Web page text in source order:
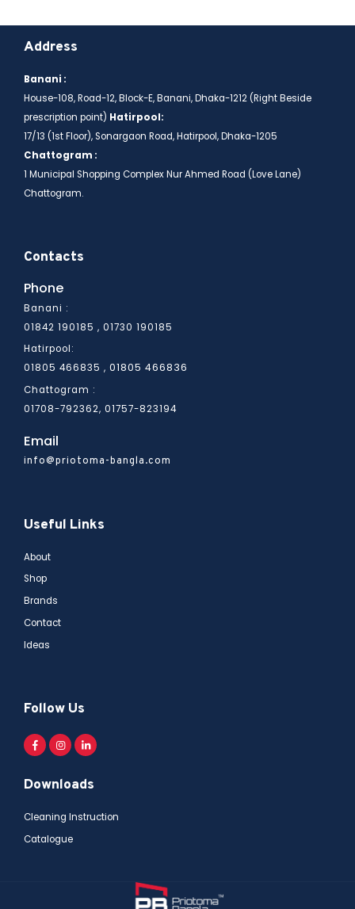
Address
Banani :
House-108, Road-12, Block-E, Banani, Dhaka-1212 (Right Beside
prescription point) Hatirpool:
17/13 (1st Floor), Sonargaon Road, Hatirpool, Dhaka-1205
Chattogram :
1 Municipal Shopping Complex Nur Ahmed Road (Love Lane)
Chattogram.
Contacts
Phone
Banani :
01842 190185 , 01730 190185
Hatirpool:
01805 466835 , 01805 466836
Chattogram :
01708-792362, 01757-823194
Email
info@priotoma-bangla.com
Useful Links
About
Shop
Brands
Contact
Ideas
Follow Us
Downloads
Cleaning Instruction
Catalogue